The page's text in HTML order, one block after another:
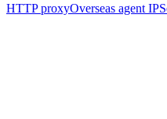
HTTP proxyOverseas agent IP